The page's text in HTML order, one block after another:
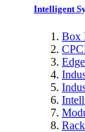
Intelligent
Box